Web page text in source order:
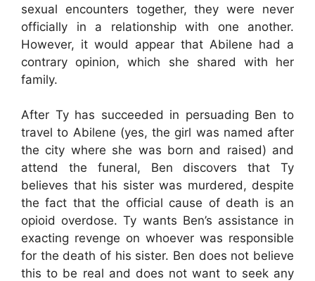
sexual encounters together, they were never
officially in a relationship with one another.
However, it would appear that Abilene had a
contrary opinion, which she shared with her
family.
After Ty has succeeded in persuading Ben to
travel to Abilene (yes, the girl was named after
the city where she was born and raised) and
attend the funeral, Ben discovers that Ty
believes that his sister was murdered, despite
the fact that the official cause of death is an
opioid overdose. Ty wants Ben’s assistance in
exacting revenge on whoever was responsible
for the death of his sister. Ben does not believe
this to be real and does not want to seek any